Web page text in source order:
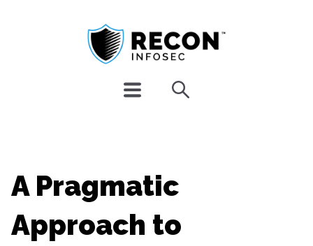
A Pragmatic
Approach to